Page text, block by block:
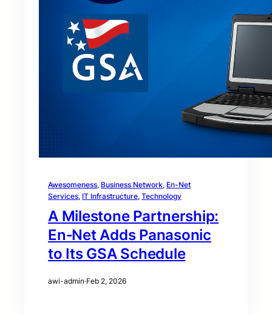
Awesomeness, Business Network, En-Net
Services, IT Infrastructure, Technology
A Milestone Partnership:
En‑Net Adds Panasonic
to Its GSA Schedule
awi-admin·Feb 2, 2026